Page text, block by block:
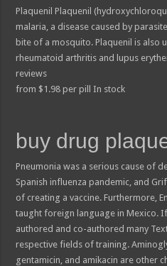
Plaquenil Plaquenil
malaria, a disease caused by
bite of a mosquito. Plaquenil is also
rheumatoid arthritis and lupus
reviews
from $ 1.98 per pill In stock
buy drug
Pneumonia was a serious cause of
Spanish influenza pandemic, and
of creating a vaccine. Furthermore,
taught foreign language in Mexico.
authored and co-authored many
respective fields of training.
gentamicin, and amikacin are other